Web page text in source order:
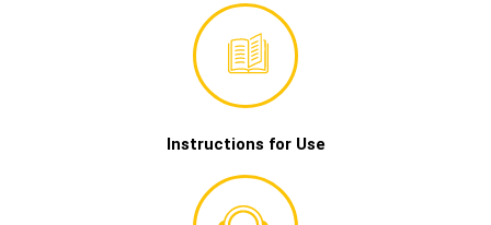
Instructions for Use